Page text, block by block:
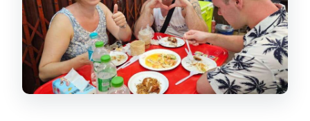
Michelin Guide flavor meets street-
food reality
What a good guide does in Chinatown
(and why the names keep showing up)